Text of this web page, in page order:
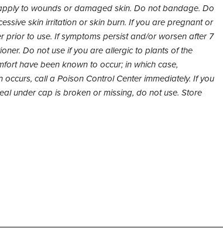
to wounds or damaged skin. Do not bandage. Do
skin irritation or skin burn. If you are pregnant or
to use. If symptoms persist and/or worsen after 7
Do not use if you are allergic to plants of the
have been known to occur; in which case,
call a Poison Control Center immediately. If you
under cap is broken or missing, do not use. Store